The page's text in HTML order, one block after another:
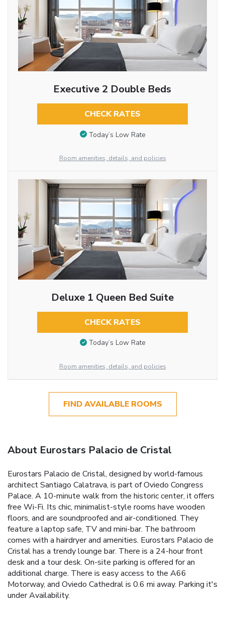
Executive 2 Double Beds
CHECK RATES
Today’s Low Rate
Room amenities, details, and policies
Deluxe 1 Queen Bed Suite
CHECK RATES
Today’s Low Rate
Room amenities, details, and policies
FIND AVAILABLE ROOMS
About Eurostars Palacio de Cristal
Eurostars Palacio de Cristal, designed by world-famous
architect Santiago Calatrava, is part of Oviedo Congress
Palace. A 10-minute walk from the historic center, it offers
free Wi-Fi. Its chic, minimalist-style rooms have wooden
floors, and are soundproofed and air-conditioned. They
feature a laptop safe, TV and mini-bar. The bathroom
comes with a hairdryer and amenities. Eurostars Palacio de
Cristal has a trendy lounge bar. There is a 24-hour front
desk and a tour desk. On-site parking is offered for an
additional charge. There is easy access to the A66
Motorway, and Oviedo Cathedral is 0.6 mi away. Parking it's
under Availability.